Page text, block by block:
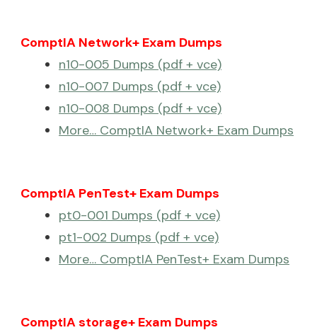
ComptIA Network+ Exam Dumps
n10-005 Dumps (pdf + vce)
n10-007 Dumps (pdf + vce)
n10-008 Dumps (pdf + vce)
More… ComptIA Network+ Exam Dumps
ComptIA PenTest+ Exam Dumps
pt0-001 Dumps (pdf + vce)
pt1-002 Dumps (pdf + vce)
More… ComptIA PenTest+ Exam Dumps
ComptIA storage+ Exam Dumps